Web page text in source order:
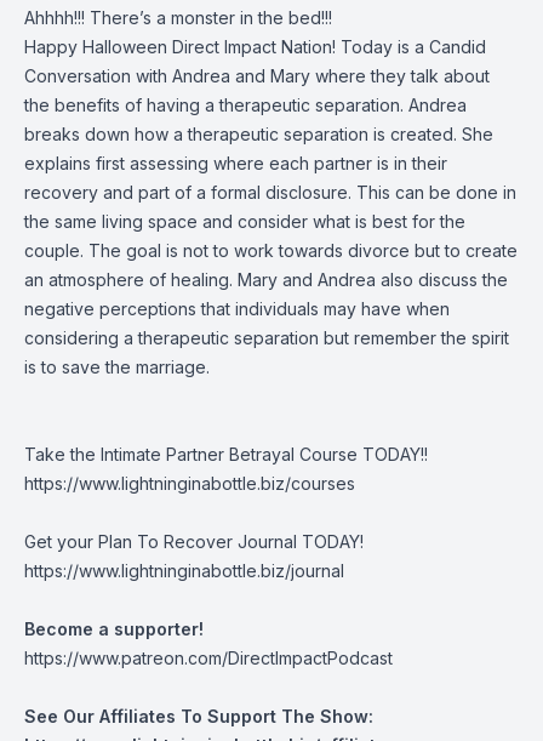
Ahhhh!!! There’s a monster in the bed!!!
Happy Halloween Direct Impact Nation! Today is a Candid
Conversation with Andrea and Mary where they talk about
the benefits of having a therapeutic separation. Andrea
breaks down how a therapeutic separation is created. She
explains first assessing where each partner is in their
recovery and part of a formal disclosure. This can be done in
the same living space and consider what is best for the
couple. The goal is not to work towards divorce but to create
an atmosphere of healing. Mary and Andrea also discuss the
negative perceptions that individuals may have when
considering a therapeutic separation but remember the spirit
is to save the marriage.
Take the Intimate Partner Betrayal Course TODAY!!
https://www.lightninginabottle.biz/courses
Get your Plan To Recover Journal TODAY!
https://www.lightninginabottle.biz/journal
Become a supporter!
https://www.patreon.com/DirectImpactPodcast
See Our Affiliates To Support The Show: